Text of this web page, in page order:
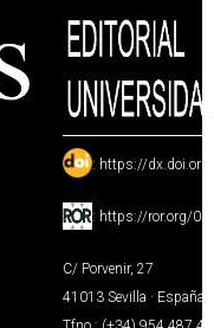
: https://
: https://ror.org/
C/ Porvenir, 27
41013 Sevilla · España